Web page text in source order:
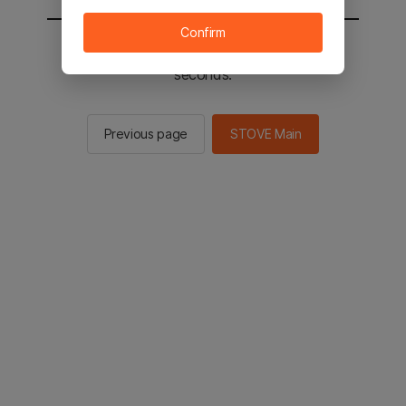
You will be sent to the STOVE main in 2
seconds.
Previous page STOVE Main
Confirm